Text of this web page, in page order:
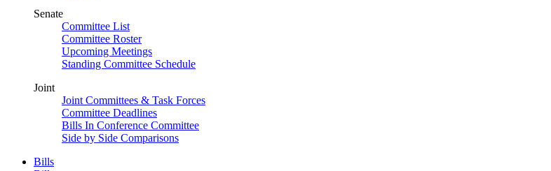
Senate
Committee List
Committee Roster
Upcoming Meetings
Standing Committee Schedule
Joint
Joint Committees & Task Forces
Committee Deadlines
Bills In Conference Committee
Side by Side Comparisons
Bills